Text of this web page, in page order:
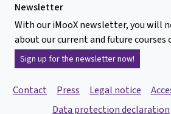
Newsletter
With our iMooX newsletter, you will
about our current and future courses
Sign up for the newsletter now!
Contact Press Legal notice
Data protection declaration